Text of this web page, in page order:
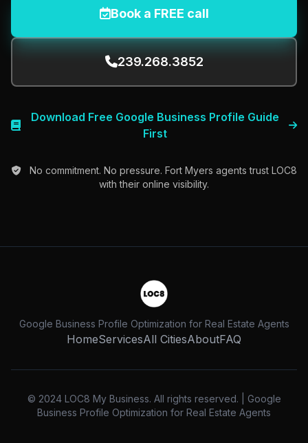
Book a FREE call
239.268.3852
Download Free Google Business Profile Guide
First
No commitment. No pressure. Fort Myers agents trust LOC8
with their online visibility.
Google Business Profile Optimization for Real Estate Agents
HomeServicesAll CitiesAboutFAQ
© 2024 LOC8 My Business. All rights reserved. | Google
Business Profile Optimization for Real Estate Agents